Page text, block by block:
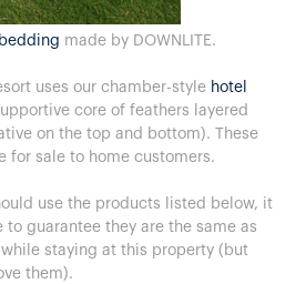
made by DOWNLITE.
uses our chamber-style hotel
core of feathers layered
on the top and bottom). These
for sale to home customers.
use the products listed below, it
to guarantee they are the same as
staying at this property (but
them).